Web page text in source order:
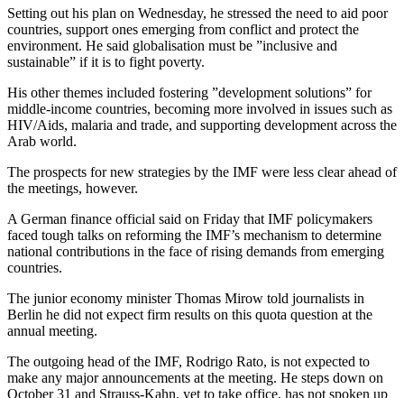
Setting out his plan on Wednesday, he stressed the need to aid poor
countries, support ones emerging from conflict and protect the
environment. He said globalisation must be ”inclusive and
sustainable” if it is to fight poverty.
His other themes included fostering ”development solutions” for
middle-income countries, becoming more involved in issues such as
HIV/Aids, malaria and trade, and supporting development across the
Arab world.
The prospects for new strategies by the IMF were less clear ahead of
the meetings, however.
A German finance official said on Friday that IMF policymakers
faced tough talks on reforming the IMF’s mechanism to determine
national contributions in the face of rising demands from emerging
countries.
The junior economy minister Thomas Mirow told journalists in
Berlin he did not expect firm results on this quota question at the
annual meeting.
The outgoing head of the IMF, Rodrigo Rato, is not expected to
make any major announcements at the meeting. He steps down on
October 31 and Strauss-Kahn, yet to take office, has not spoken up